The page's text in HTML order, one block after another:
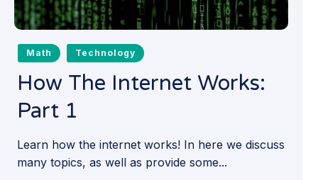
Math Technology
How The Internet Works:
Part 1
Learn how the internet works! In here we discuss
many topics, as well as provide some...